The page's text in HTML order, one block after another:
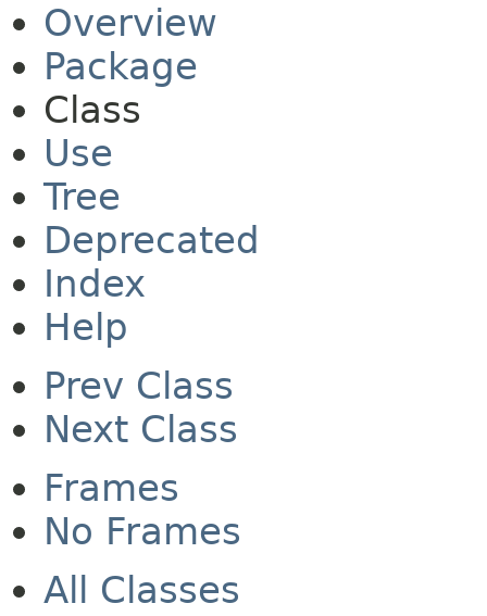
Overview
Package
Class
Use
Tree
Deprecated
Index
Help
Prev Class
Next Class
Frames
No Frames
All Classes